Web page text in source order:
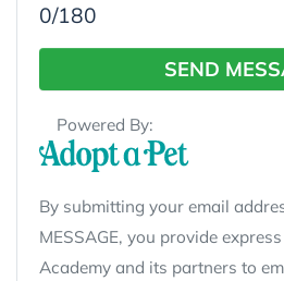
0/180
SEND
Powered By:
By submitting your email
MESSAGE, you provide
Academy and its partners to